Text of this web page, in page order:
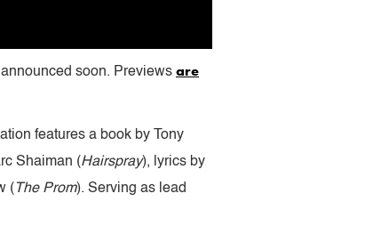
soon. Previews are
features a book by Tony
Shaiman (Hairspray), lyrics by
( The Prom). Serving as lead